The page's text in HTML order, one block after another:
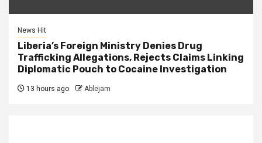
News Hit
Liberia’s Foreign Ministry Denies Drug
Trafficking Allegations, Rejects Claims Linking
Diplomatic Pouch to Cocaine Investigation
13 hours ago Ablejam